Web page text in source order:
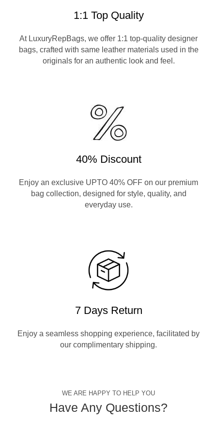
1:1 Top Quality
At LuxuryRepBags, we offer 1:1 top-quality designer
bags, crafted with same leather materials used in the
originals for an authentic look and feel.
40% Discount
Enjoy an exclusive UPTO 40% OFF on our premium
bag collection, designed for style, quality, and
everyday use.
7 Days Return
Enjoy a seamless shopping experience, facilitated by
our complimentary shipping.
WE ARE HAPPY TO HELP YOU
Have Any Questions?